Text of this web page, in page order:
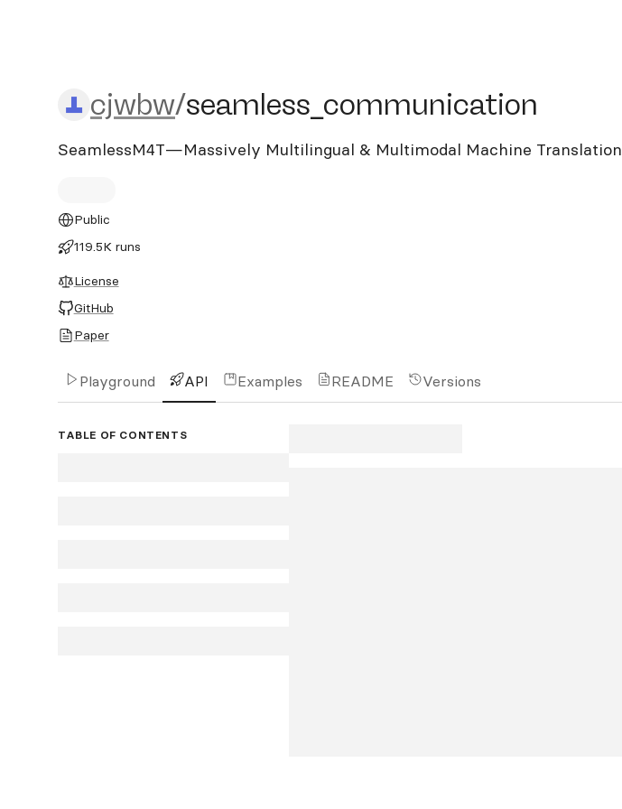
cjwbw/seamless_communication
cjwbw/seamless_communication
SeamlessM4T—Massively Multilingual & Multimodal Machine Translation
Public
119.5K runs
License
GitHub
Paper
Playground API Examples README Versions
TABLE OF CONTENTS